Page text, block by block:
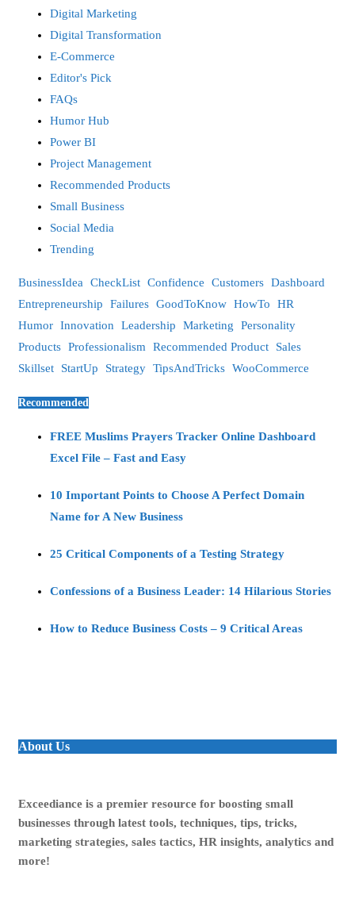
Digital Marketing
Digital Transformation
E-Commerce
Editor's Pick
FAQs
Humor Hub
Power BI
Project Management
Recommended Products
Small Business
Social Media
Trending
BusinessIdea CheckList Confidence Customers Dashboard
Entrepreneurship
Failures GoodToKnow HowTo
HR
Humor Innovation Leadership Marketing
Personality
Products Professionalism Recommended Product
Sales
Skillset
StartUp Strategy TipsAndTricks WooCommerce
Recommended
FREE Muslims Prayers Tracker Online Dashboard
Excel File – Fast and Easy
10 Important Points to Choose A Perfect Domain
Name for A New Business
25 Critical Components of a Testing Strategy
Confessions of a Business Leader: 14 Hilarious Stories
How to Reduce Business Costs – 9 Critical Areas
About Us
Exceediance is a premier resource for boosting small
businesses through latest tools, techniques, tips, tricks,
marketing strategies, sales tactics, HR insights, analytics and
more!